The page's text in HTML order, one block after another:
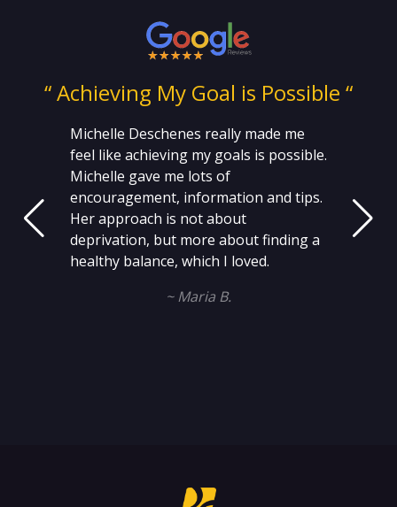
“ Achieving My Goal is Possible “
Michelle Deschenes really made me
feel like achieving my goals is possible.
Michelle gave me lots of
encouragement, information and tips.
Her approach is not about
deprivation, but more about finding a
healthy balance, which I loved.
~ Maria B.